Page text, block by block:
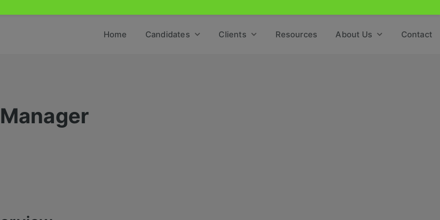
Home Candidates Clients Resources About Us Contact